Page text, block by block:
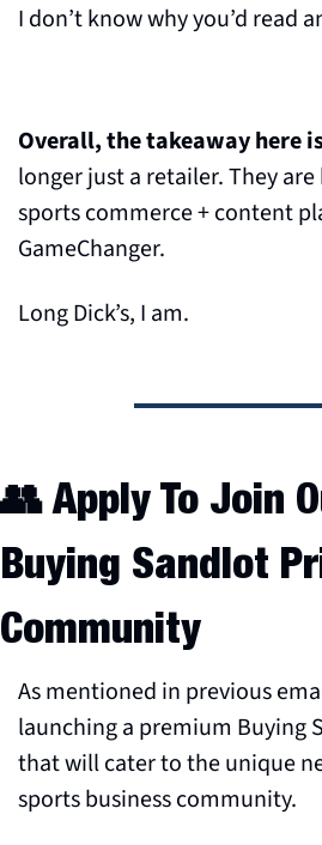
I don’t know why you’d read
Overall, the takeaway here
longer just a retailer. They
sports commerce + content
GameChanger.
Long Dick’s, I am.
👥 Apply To Join
Buying Sandlot
Community
As mentioned in previous
launching a premium Buying
that will cater to the unique
sports business community.